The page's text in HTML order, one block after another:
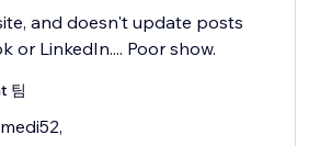
and doesn't update posts
or LinkedIn.... Poor show.
팀